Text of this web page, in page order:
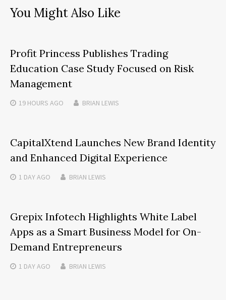
You Might Also Like
Profit Princess Publishes Trading
Education Case Study Focused on Risk
Management
19 HOURS AGO BRIAN LEWIS
CapitalXtend Launches New Brand Identity
and Enhanced Digital Experience
1 DAYAGO BRIAN LEWIS
Grepix Infotech Highlights White Label
Apps as a Smart Business Model for On-
Demand Entrepreneurs
1 DAYAGO BRIAN LEWIS